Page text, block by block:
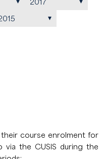
course enrolment for
the CUSIS during the